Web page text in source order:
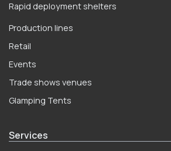
Rapid deployment shelters
Production lines
Retail
Events
Trade shows venues
Glamping Tents
Services